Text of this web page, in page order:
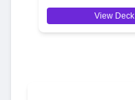
View Deck